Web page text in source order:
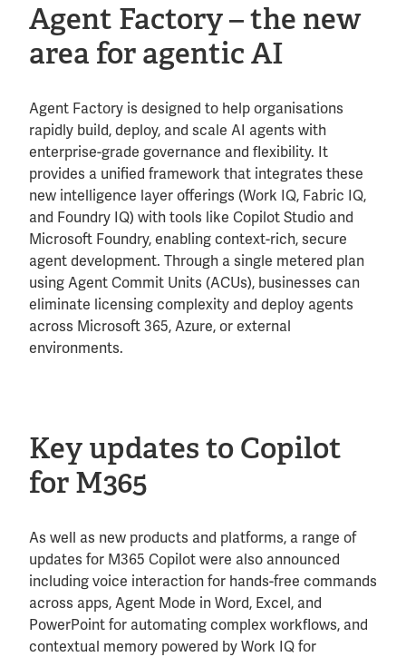
Agent Factory – the new
area for agentic AI
Agent Factory is designed to help organisations
rapidly build, deploy, and scale AI agents with
enterprise-grade governance and flexibility. It
provides a unified framework that integrates these
new intelligence layer offerings (Work IQ, Fabric IQ,
and Foundry IQ) with tools like Copilot Studio and
Microsoft Foundry, enabling context-rich, secure
agent development. Through a single metered plan
using Agent Commit Units (ACUs), businesses can
eliminate licensing complexity and deploy agents
across Microsoft 365, Azure, or external
environments.
Key updates to Copilot
for M365
As well as new products and platforms, a range of
updates for M365 Copilot were also announced
including voice interaction for hands-free commands
across apps, Agent Mode in Word, Excel, and
PowerPoint for automating complex workflows, and
contextual memory powered by Work IQ for